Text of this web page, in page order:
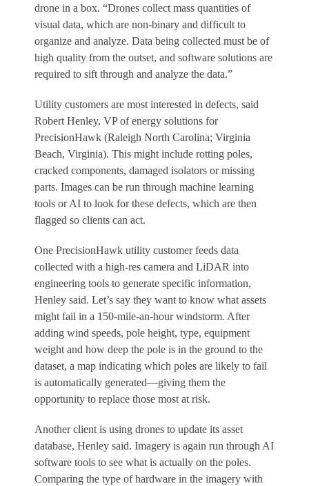
drone in a box. “Drones collect mass quantities of
visual data, which are non-binary and difficult to
organize and analyze. Data being collected must be of
high quality from the outset, and software solutions are
required to sift through and analyze the data.”
Utility customers are most interested in defects, said
Robert Henley, VP of energy solutions for
PrecisionHawk (Raleigh North Carolina; Virginia
Beach, Virginia). This might include rotting poles,
cracked components, damaged isolators or missing
parts. Images can be run through machine learning
tools or AI to look for these defects, which are then
flagged so clients can act.
One PrecisionHawk utility customer feeds data
collected with a high-res camera and LiDAR into
engineering tools to generate specific information,
Henley said. Let’s say they want to know what assets
might fail in a 150-mile-an-hour windstorm. After
adding wind speeds, pole height, type, equipment
weight and how deep the pole is in the ground to the
dataset, a map indicating which poles are likely to fail
is automatically generated—giving them the
opportunity to replace those most at risk.
Another client is using drones to update its asset
database, Henley said. Imagery is again run through AI
software tools to see what is actually on the poles.
Comparing the type of hardware in the imagery with